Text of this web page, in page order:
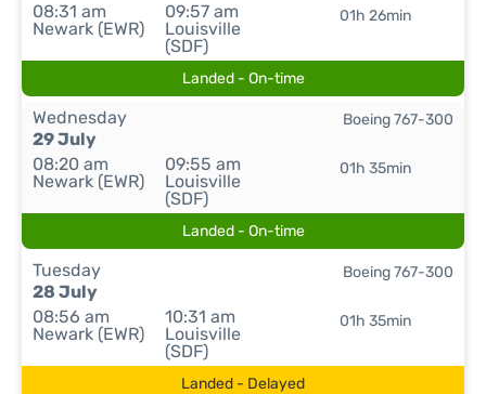
08:31 am
Newark (EWR)
09:57 am
Louisville
(SDF)
01h 26min
Landed - On-time
Wednesday
29 July
08:20 am
Newark (EWR)
09:55 am
Louisville
(SDF)
01h 35min
Boeing 767-300
Landed - On-time
Tuesday
28 July
08:56 am
Newark (EWR)
10:31 am
Louisville
(SDF)
01h 35min
Boeing 767-300
Landed - Delayed